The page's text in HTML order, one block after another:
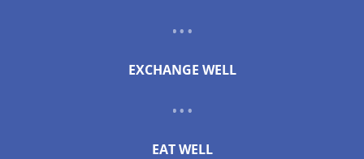
EXCHANGE WELL
EAT WELL